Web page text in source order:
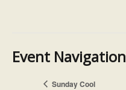
Event Navigation
Sunday Cool